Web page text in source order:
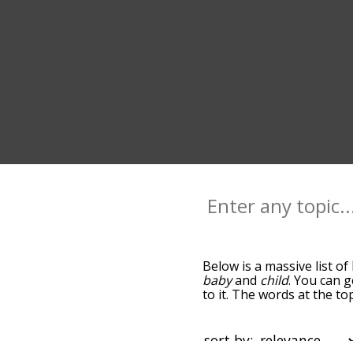
Below is a massive list of
babyand child. You can
to it. The words at the
alphabetically so you